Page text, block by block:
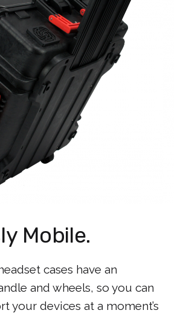
Mobile.
cases have an
and wheels, so you can
your devices at a moment’s